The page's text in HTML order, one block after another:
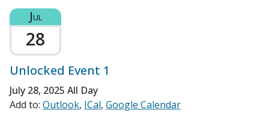
Jul
28
Unlocked Event 1
July 28, 2025 All Day
Add to: Outlook ICal Google Calendar